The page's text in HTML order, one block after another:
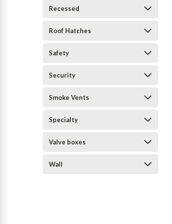
Recessed
Roof Hatches
Safety
Security
Smoke Vents
Specialty
Valve boxes
Wall